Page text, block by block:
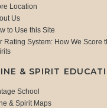
Location
Us
to Use this Site
Rating System: How We Score
& SPIRIT
School
& Spirit Maps